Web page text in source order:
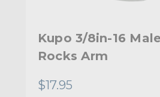
Kupo 3/8in-16
Rocks Arm
$17.95